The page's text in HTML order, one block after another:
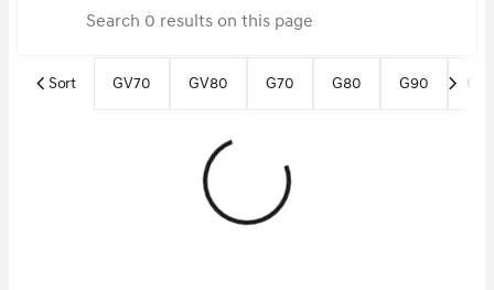
Sort GV70 GV80 G70 G80 G90